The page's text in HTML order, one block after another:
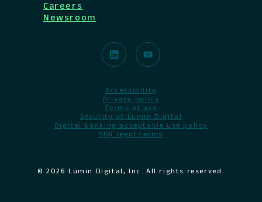
Careers
Newsroom
Accessibility
Privacy policy
Terms of use
Security at Lumin Digital
Digital banking acceptable use policy
SDK legal terms
© 2026 Lumin Digital, Inc. All rights reserved.